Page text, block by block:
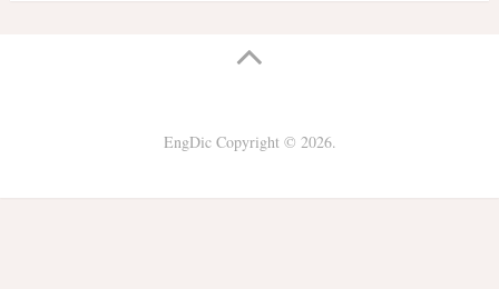
EngDicCopyright © 2026.